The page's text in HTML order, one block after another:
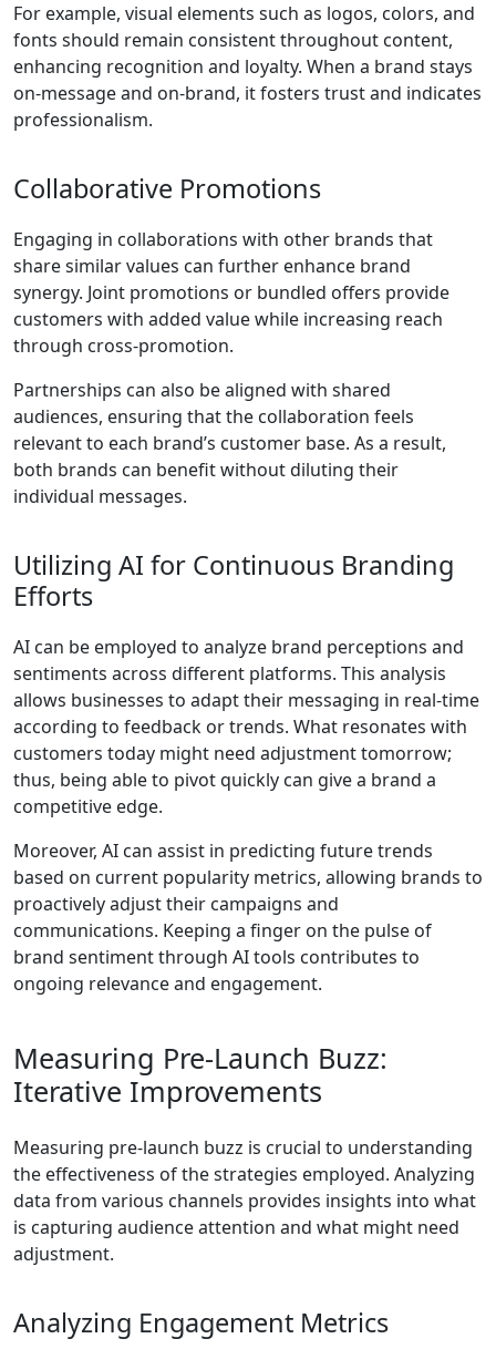
For example, visual elements such as logos, colors, and
fonts should remain consistent throughout content,
enhancing recognition and loyalty. When a brand stays
on-message and on-brand, it fosters trust and indicates
professionalism.
Collaborative Promotions
Engaging in collaborations with other brands that
share similar values can further enhance brand
synergy. Joint promotions or bundled offers provide
customers with added value while increasing reach
through cross-promotion.
Partnerships can also be aligned with shared
audiences, ensuring that the collaboration feels
relevant to each brand’s customer base. As a result,
both brands can benefit without diluting their
individual messages.
Utilizing AI for Continuous Branding
Efforts
AI can be employed to analyze brand perceptions and
sentiments across different platforms. This analysis
allows businesses to adapt their messaging in real-time
according to feedback or trends. What resonates with
customers today might need adjustment tomorrow;
thus, being able to pivot quickly can give a brand a
competitive edge.
Moreover, AI can assist in predicting future trends
based on current popularity metrics, allowing brands to
proactively adjust their campaigns and
communications. Keeping a finger on the pulse of
brand sentiment through AI tools contributes to
ongoing relevance and engagement.
Measuring Pre-Launch Buzz:
Iterative Improvements
Measuring pre-launch buzz is crucial to understanding
the effectiveness of the strategies employed. Analyzing
data from various channels provides insights into what
is capturing audience attention and what might need
adjustment.
Analyzing Engagement Metrics